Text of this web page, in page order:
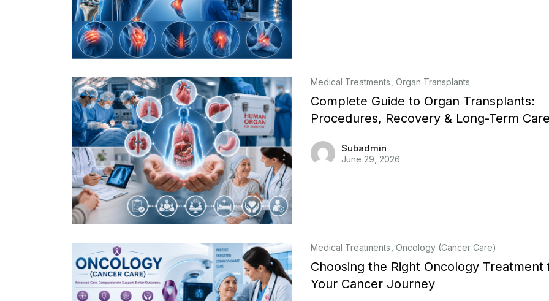
Medical Treatments Organ Transplants
Complete Guide to Organ Transplants:
Procedures, Recovery & Long-Term
Subadmin
June 29, 2026
Medical Treatments Oncology (Cancer Care)
Choosing the Right Oncology Treatment
Your Cancer Journey